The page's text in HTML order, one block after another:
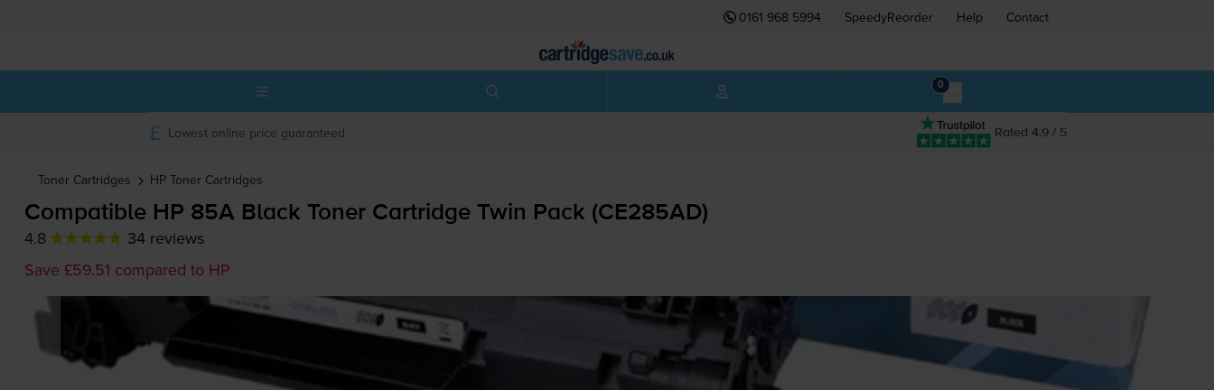
0161 968 5994 SpeedyReorder Help Contact
0
Rated 4.9 / 5
Lowest online price guaranteed
Toner Cartridges HP Toner Cartridges
Compatible HP 85A Black Toner Cartridge Twin Pack (CE285AD)
4.8
34 reviews
Save £59.51 compared to HP